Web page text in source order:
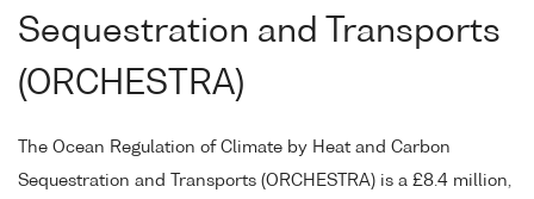
Sequestration and Transports
(ORCHESTRA)
The Ocean Regulation of Climate by Heat and Carbon
Sequestration and Transports (ORCHESTRA) is a £8.4 million,